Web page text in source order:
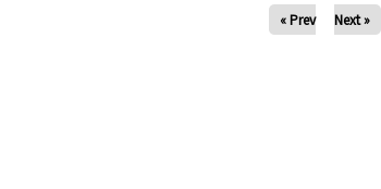
« Prev Next »